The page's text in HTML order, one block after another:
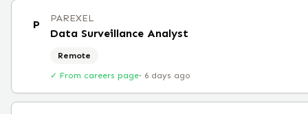
P PAREXEL
Data Surveillance Analyst
Remote
✓ From careers page· 6 days ago